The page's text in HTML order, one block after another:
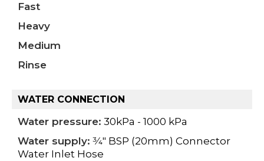
Fast
Heavy
Medium
Rinse
WATER CONNECTION
Water pressure: 30kPa - 1000 kPa
Water supply: 3⁄4" BSP (20mm) Connector
Water Inlet Hose